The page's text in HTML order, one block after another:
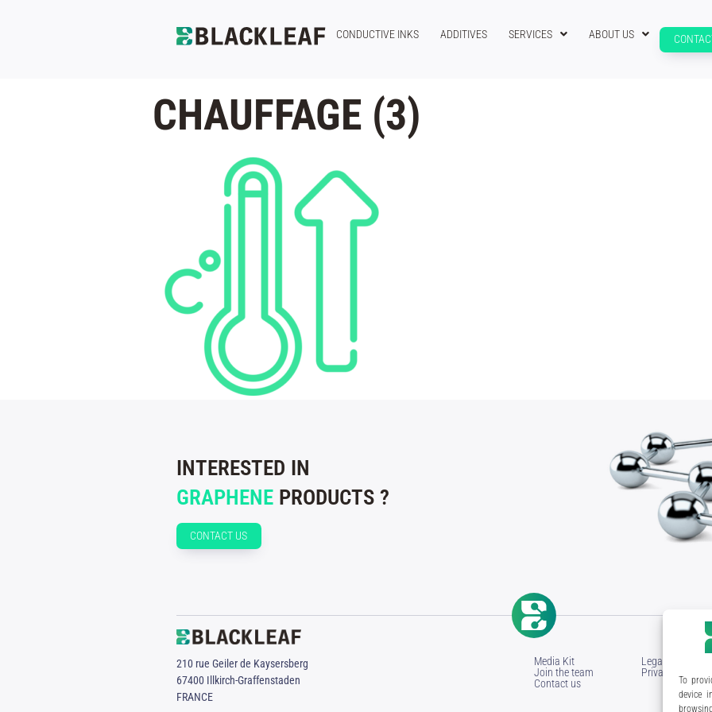
To
device
CONDUCTIVE INKS ADDITIVES SERVICES ABOUT US
CHAUFFAGE (3)
INTERESTED IN
GRAPHENEPRODUCTS ?
CONTACT US
210 rue Geiler de Kaysersberg
67400 Illkirch-Graffenstaden
FRANCE
Media Kit
Join the team
Contact us
Legal Notice
Privacy Policy